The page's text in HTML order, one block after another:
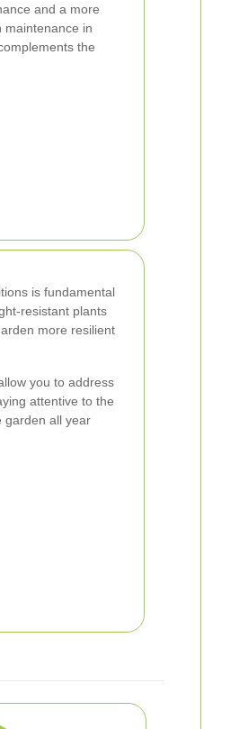
and a more
maintenance in
the
is fundamental
resistant plants
more resilient
you to address
attentive to the
garden all year